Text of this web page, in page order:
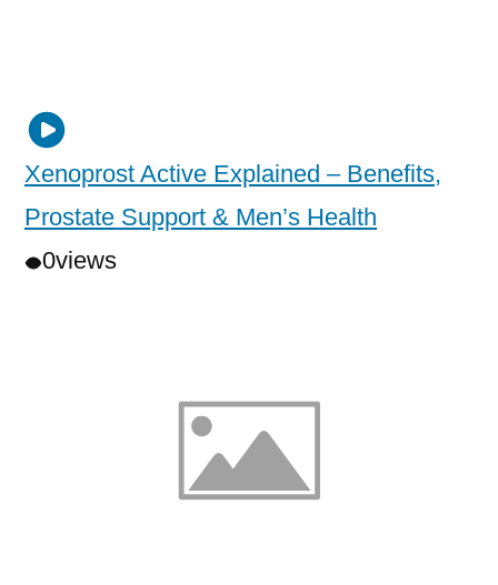
Xenoprost Active Explained – Benefits,
Prostate Support & Men’s Health
0views